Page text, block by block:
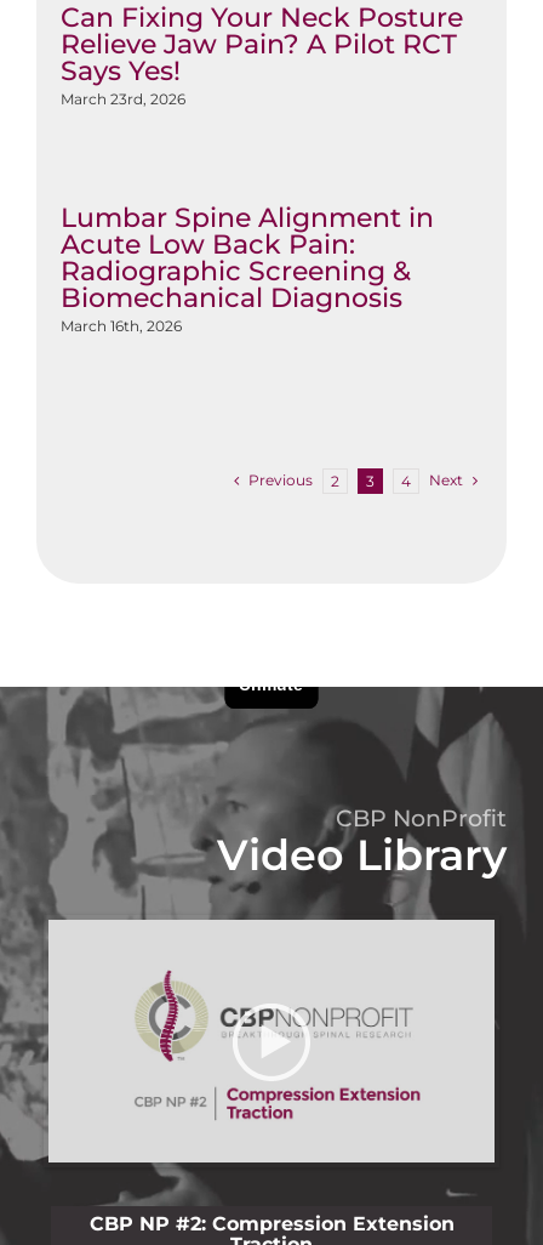
Can Fixing Your Neck Posture
Relieve Jaw Pain? A Pilot RCT
Says Yes!
March 23rd, 2026
Lumbar Spine Alignment in
Acute Low Back Pain:
Radiographic Screening &
Biomechanical Diagnosis
March 16th, 2026
Previous 2 3 4 Next
CBP NonProfit
Video Library
CBP NP #3: Lateral Lumbar Film Analysis